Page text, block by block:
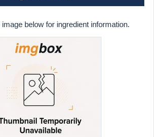
below for ingredient information.